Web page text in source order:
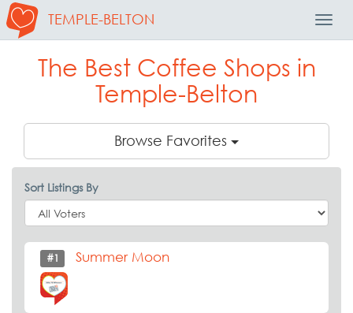
TEMPLE-BELTON
The Best Coffee Shops in
Temple-Belton
Browse Favorites
Sort Listings By
#1 Summer Moon